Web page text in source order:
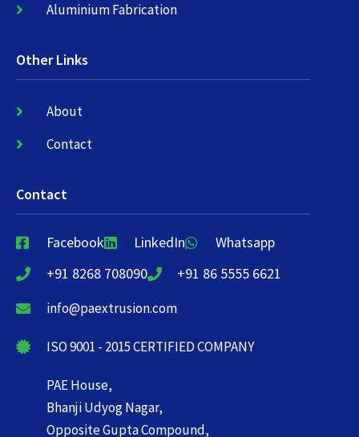
Aluminium Fabrication
Other Links
About
Contact
Contact
Facebook LinkedIn
Whatsapp
+91 8268 708090
+91 86 5555 6621
info@paextrusion.com
ISO 9001 - 2015 CERTIFIED COMPANY
PAE House,
Bhanji Udyog Nagar,
Opposite Gupta Compound,